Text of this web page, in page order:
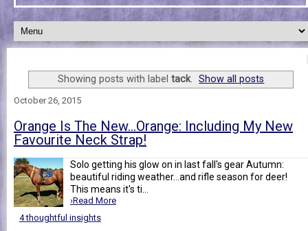
Showing posts with label tack. Show all posts
October 26, 2015
Orange Is The New...Orange: Including My New
Favourite Neck Strap!
Solo getting his glow on in last fall's gear Autumn:
beautiful riding weather...and rifle season for deer!
This means it's ti...
›Read More
4 thoughtful insights